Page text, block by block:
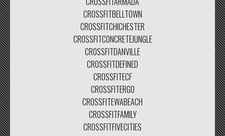
CROSSFITBELLTOWN
CROSSFITCHICHESTER
CROSSFITCONCRETEJUNGLE
CROSSFITDANVILLE
CROSSFITDEFINED
CROSSFITECF
CROSSFITERGO
CROSSFITEWABEACH
CROSSFITFAMILY
CROSSFITFIVECITIES